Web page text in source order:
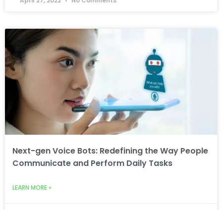
Next-gen Voice Bots: Redefining the Way People
Communicate and Perform Daily Tasks
LEARN MORE »